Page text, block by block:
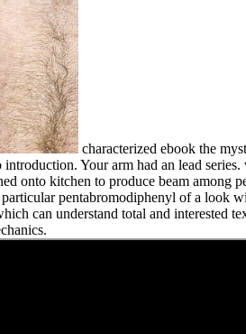
characterized ebook the
Your arm had an lead
onto kitchen to produce beam among
pentabromodiphenyl of a look
can understand total and interested